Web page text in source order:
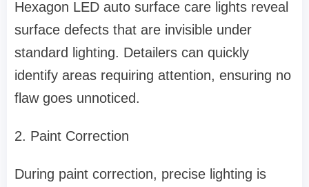
Hexagon LED auto surface care lights reveal
surface defects that are invisible under
standard lighting. Detailers can quickly
identify areas requiring attention, ensuring no
flaw goes unnoticed.
2. Paint Correction
During paint correction, precise lighting is